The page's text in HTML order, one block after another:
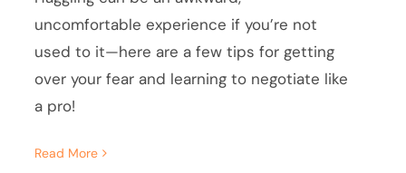
uncomfortable experience if you’re not
used to it—here are a few tips for getting
over your fear and learning to negotiate like
a pro!
Read More